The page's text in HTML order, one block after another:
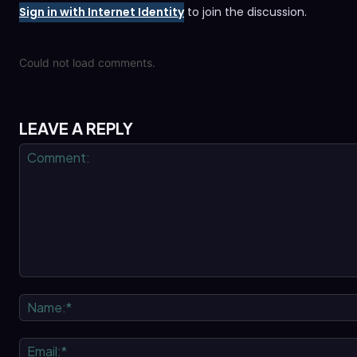
Sign in with Internet Identityto join the discussion.
Could not load comments.
LEAVE A REPLY